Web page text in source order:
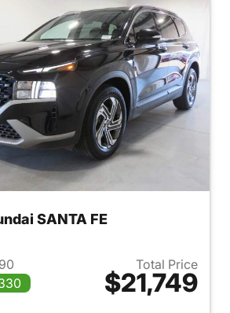
SANTA FE
Total Price
$21,749
View details for 2023